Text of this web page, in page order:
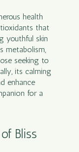
health
that
youthful skin
metabolism,
seeking to
its calming
enhance
for a
Bliss